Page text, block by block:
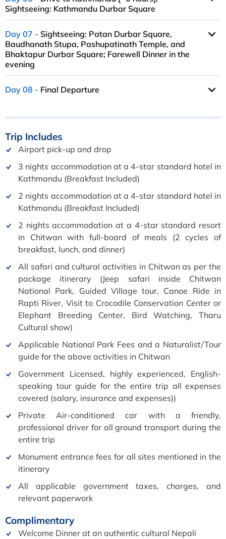
Sightseeing: Kathmandu Durbar Square
Day 07
Sightseeing: Patan Durbar Square,
Baudhanath Stupa, Pashupatinath Temple, and
Bhaktapur Durbar Square; Farewell Dinner in the
evening
Day 08 Final Departure
Trip Includes
Airport pick-up and drop
3 nights accommodation at a 4-star standard hotel in
Kathmandu (Breakfast Included)
2 nights accommodation at a 4-star standard hotel in
Kathmandu (Breakfast Included)
2 nights accommodation at a 4-star standard resort
in Chitwan with full-board of meals (2 cycles of
breakfast, lunch, and dinner)
All safari and cultural activities in Chitwan as per the
package itinerary (Jeep safari inside Chitwan
National Park, Guided Village tour, Canoe Ride in
Rapti River, Visit to Crocodile Conservation Center or
Elephant Breeding Center, Bird Watching, Tharu
Cultural show)
Applicable National Park Fees and a Naturalist/Tour
guide for the above activities in Chitwan
Government Licensed, highly experienced, English-
speaking tour guide for the entire trip all expenses
covered (salary, insurance and expenses))
Private Air-conditioned car with a friendly,
professional driver for all ground transport during the
entire trip
Monument entrance fees for all sites mentioned in the
itinerary
All applicable government taxes, charges, and
relevant paperwork
Complimentary
Welcome Dinner at an authentic cultural Nepali